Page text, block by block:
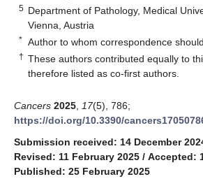
5 Department of Pathology, Medical
Vienna, Austria
* Author to whom correspondence
† These authors contributed equally to
therefore listed as co-first authors.
Cancers 2025 17(5), 786;
https://doi.org/10.3390/
Submission received: 14 December
Revised: 11 February 2025 / Accepted:
Published: 25 February 2025